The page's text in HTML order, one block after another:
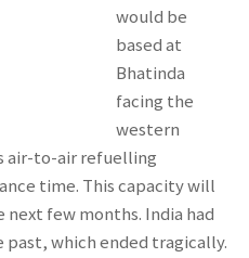
would be
based at
Bhatinda
facing the
western
air-to-air refuelling
time. This capacity will
few months. India had
which ended tragically.